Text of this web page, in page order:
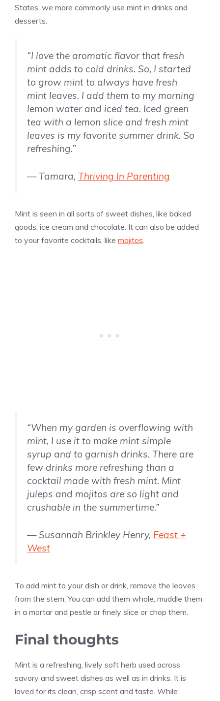
States, we more commonly use mint in drinks and
desserts.
“I love the aromatic flavor that fresh
mint adds to cold drinks. So, I started
to grow mint to always have fresh
mint leaves. I add them to my morning
lemon water and iced tea. Iced green
tea with a lemon slice and fresh mint
leaves is my favorite summer drink. So
refreshing.”
— Tamara, Thriving In Parenting
Mint is seen in all sorts of sweet dishes, like baked
goods, ice cream and chocolate. It can also be added
to your favorite cocktails, like mojitos
“When my garden is overflowing with
mint, I use it to make mint simple
syrup and to garnish drinks. There are
few drinks more refreshing than a
cocktail made with fresh mint. Mint
juleps and mojitos are so light and
crushable in the summertime.”
— Susannah Brinkley Henry, Feast +
West
To add mint to your dish or drink, remove the leaves
from the stem. You can add them whole, muddle them
in a mortar and pestle or finely slice or chop them.
Final thoughts
Mint is a refreshing, lively soft herb used across
savory and sweet dishes as well as in drinks. It is
loved for its clean, crisp scent and taste. While